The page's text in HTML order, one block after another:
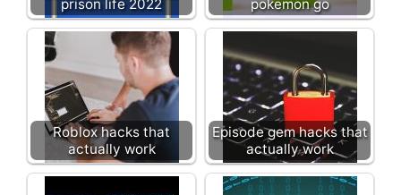
prison life 2022 pokemon go
Roblox hacks that
actually work
Episode gem hacks that
actually work